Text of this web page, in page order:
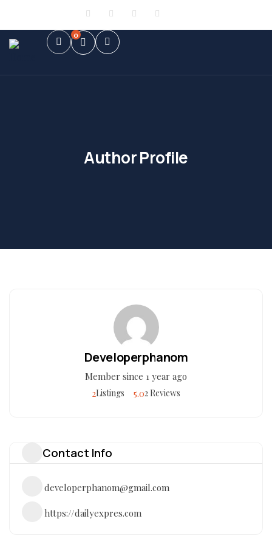
0
Author Profile
Developerphanom
Member since 1 year ago
5.02 Reviews
2Listings
Contact Info
developerphanom@gmail.com
https://dailyexpres.com